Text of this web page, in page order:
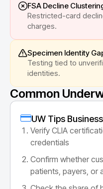
FSA Decline
Restricted-card
charges.
Specimen Identity
Testing tied to
identities.
Common
UW Tips Business
Verify CLIA
credentials
Confirm whether
patients, payers, or